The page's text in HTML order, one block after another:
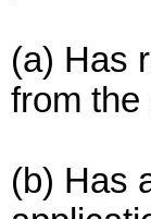
(a) Has
from the
(b) Has